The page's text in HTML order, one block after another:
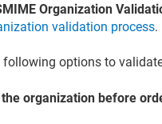
Organization
validation process.
following options to
organization before